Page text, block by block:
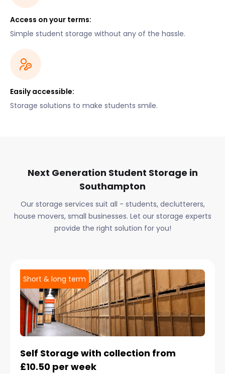
Access on your terms:
Simple student storage without any of the hassle.
Easily accessible:
Storage solutions to make students smile.
Next Generation Student Storage in
Southampton
Our storage services suit all - students, declutterers,
house movers, small businesses. Let our storage experts
provide the right solution for you!
Short & long term
Self Storage with collection from
£10.50 per week